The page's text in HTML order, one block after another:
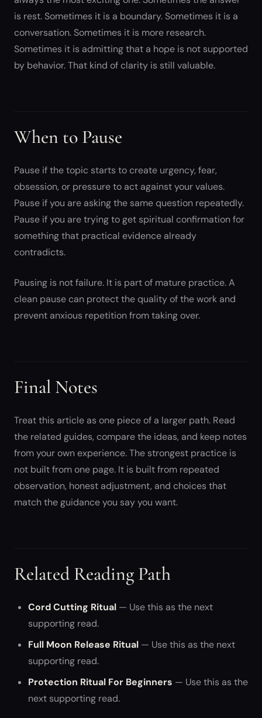
is rest. Sometimes it is a boundary. Sometimes it is a
conversation. Sometimes it is more research.
Sometimes it is admitting that a hope is not supported
by behavior. That kind of clarity is still valuable.
When to Pause
Pause if the topic starts to create urgency, fear,
obsession, or pressure to act against your values.
Pause if you are asking the same question repeatedly.
Pause if you are trying to get spiritual confirmation for
something that practical evidence already
contradicts.
Pausing is not failure. It is part of mature practice. A
clean pause can protect the quality of the work and
prevent anxious repetition from taking over.
Final Notes
Treat this article as one piece of a larger path. Read
the related guides, compare the ideas, and keep notes
from your own experience. The strongest practice is
not built from one page. It is built from repeated
observation, honest adjustment, and choices that
match the guidance you say you want.
Related Reading Path
Cord Cutting Ritual — Use this as the next
supporting read.
Full Moon Release Ritual — Use this as the next
supporting read.
Protection Ritual For Beginners — Use this as the
next supporting read.